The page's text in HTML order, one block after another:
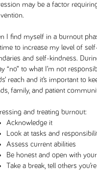
may be a factor
I find myself in a burnout
to increase my level of
and self-kindness.
“no” to what I’m not
reach and it’s important to
family, and patient
and treating burnout:
Acknowledge it
Look at tasks and
Assess current abilities
Be honest and open with
Take a break, tell others